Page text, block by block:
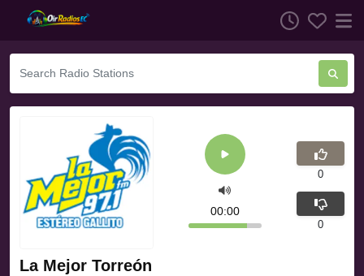
La Mejor Torreón
00:00
0
0